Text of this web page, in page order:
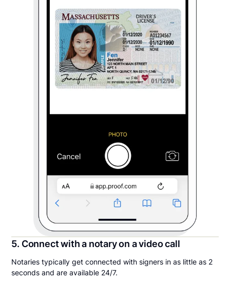
5. Connect with a notary on a video call
Notaries typically get connected with signers in as little as 2
seconds and are available 24/7.